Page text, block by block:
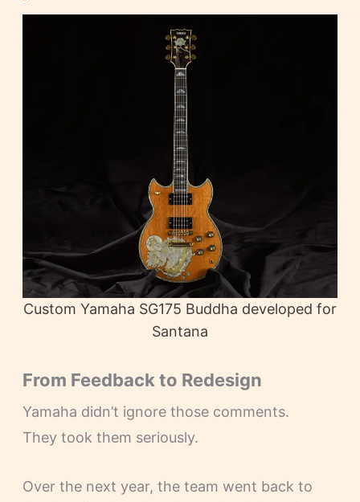
Custom Yamaha SG175 Buddha developed for
Santana
From Feedback to Redesign
Yamaha didn’t ignore those comments.
They took them seriously.
Over the next year, the team went back to